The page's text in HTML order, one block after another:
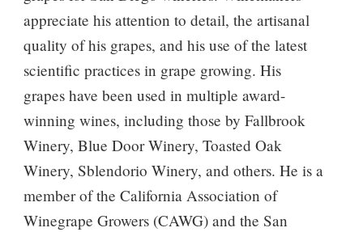
appreciate his attention to detail, the artisanal
quality of his grapes, and his use of the latest
scientific practices in grape growing. His
grapes have been used in multiple award-
winning wines, including those by Fallbrook
Winery, Blue Door Winery, Toasted Oak
Winery, Sblendorio Winery, and others. He is a
member of the California Association of
Winegrape Growers (CAWG) and the San